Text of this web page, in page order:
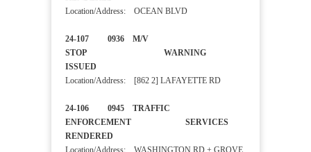
Location/Address: OCEAN BLVD
24-107 0936 M/V
STOP WARNING
ISSUED
Location/Address: [862 2] LAFAYETTE RD
24-106 0945 TRAFFIC
ENFORCEMENT SERVICES
RENDERED